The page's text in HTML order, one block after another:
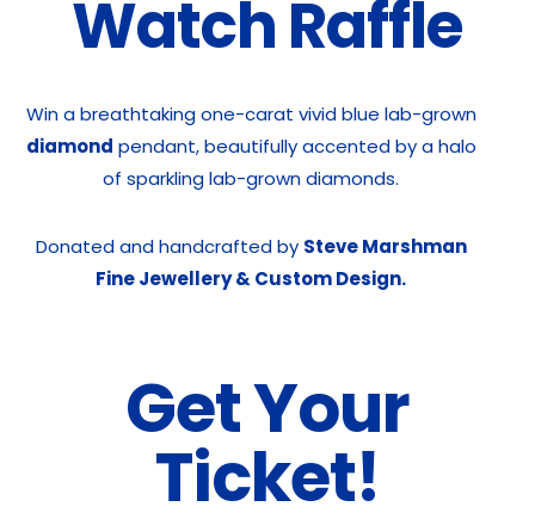
Watch Raffle
Win a breathtaking one-carat vivid blue lab-grown
diamond pendant, beautifully accented by a halo
of sparkling lab-grown diamonds.
Donated and handcrafted by Steve Marshman
Fine Jewellery & Custom Design.
Get Your
Ticket!